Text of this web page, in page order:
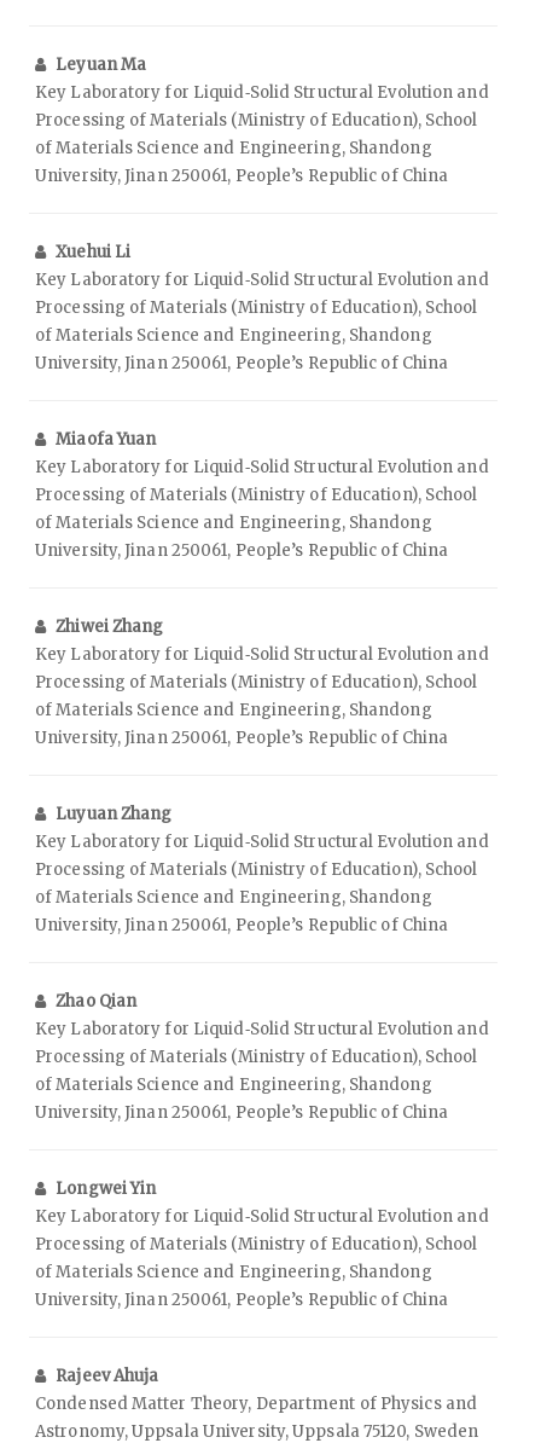
Leyuan Ma
Key Laboratory for Liquid‑Solid Structural Evolution and
Processing of Materials (Ministry of Education), School
of Materials Science and Engineering, Shandong
University, Jinan 250061, People’s Republic of China
Xuehui Li
Key Laboratory for Liquid‑Solid Structural Evolution and
Processing of Materials (Ministry of Education), School
of Materials Science and Engineering, Shandong
University, Jinan 250061, People’s Republic of China
Miaofa Yuan
Key Laboratory for Liquid‑Solid Structural Evolution and
Processing of Materials (Ministry of Education), School
of Materials Science and Engineering, Shandong
University, Jinan 250061, People’s Republic of China
Zhiwei Zhang
Key Laboratory for Liquid‑Solid Structural Evolution and
Processing of Materials (Ministry of Education), School
of Materials Science and Engineering, Shandong
University, Jinan 250061, People’s Republic of China
Luyuan Zhang
Key Laboratory for Liquid‑Solid Structural Evolution and
Processing of Materials (Ministry of Education), School
of Materials Science and Engineering, Shandong
University, Jinan 250061, People’s Republic of China
Zhao Qian
Key Laboratory for Liquid‑Solid Structural Evolution and
Processing of Materials (Ministry of Education), School
of Materials Science and Engineering, Shandong
University, Jinan 250061, People’s Republic of China
Longwei Yin
Key Laboratory for Liquid‑Solid Structural Evolution and
Processing of Materials (Ministry of Education), School
of Materials Science and Engineering, Shandong
University, Jinan 250061, People’s Republic of China
Rajeev Ahuja
Condensed Matter Theory, Department of Physics and
Astronomy, Uppsala University, Uppsala 75120, Sweden